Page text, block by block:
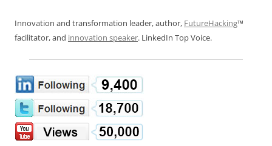
Innovation and transformation leader, author, FutureHacking™
facilitator, and innovation speaker. LinkedIn Top Voice.